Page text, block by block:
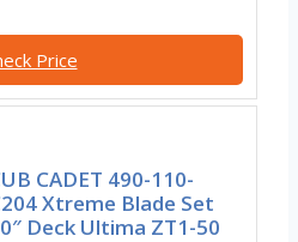
Price
CADET 490-110-
Xtreme Blade Set
Deck Ultima ZT1-50